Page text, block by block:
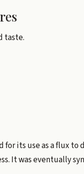
taste.
for its use as a flux to
It was eventually